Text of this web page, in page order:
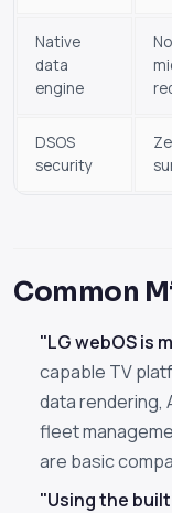
Native
data
engine
No
DSOS
security
Common
"LG webOS is
capable TV
data rendering,
fleet
are basic
"Using the